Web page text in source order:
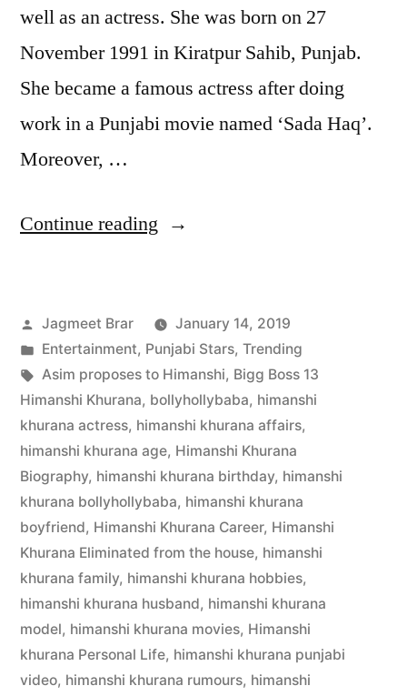
well as an actress. She was born on 27
November 1991 in Kiratpur Sahib, Punjab.
She became a famous actress after doing
work in a Punjabi movie named ‘Sada Haq’.
Moreover, …
Continue reading
Jagmeet Brar
January 14, 2019
Entertainment, Punjabi Stars, Trending
Asim proposes to Himanshi, Bigg Boss 13
Himanshi Khurana, bollyhollybaba, himanshi
khurana actress, himanshi khurana affairs,
himanshi khurana age, Himanshi Khurana
Biography, himanshi khurana birthday, himanshi
khurana bollyhollybaba, himanshi khurana
boyfriend, Himanshi Khurana Career, Himanshi
Khurana Eliminated from the house, himanshi
khurana family, himanshi khurana hobbies,
himanshi khurana husband, himanshi khurana
model, himanshi khurana movies, Himanshi
khurana Personal Life, himanshi khurana punjabi
video, himanshi khurana rumours, himanshi